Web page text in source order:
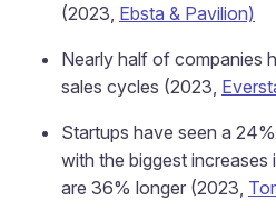
(2023, Ebsta & Pavilion)
Nearly half of companies
sales cycles (2023,
Startups have seen a
with the biggest increases
are 36% longer (2023,